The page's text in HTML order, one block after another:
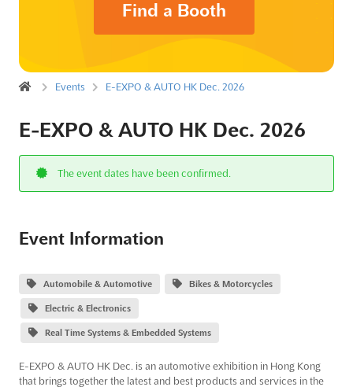
Find a Booth
Events E-EXPO & AUTO HK Dec. 2026
E-EXPO & AUTO HK Dec. 2026
The event dates have been confirmed.
Event Information
Automobile & Automotive Bikes & Motorcycles
Electric & Electronics
Real Time Systems & Embedded Systems
E-EXPO & AUTO HK Dec. is an automotive exhibition in Hong Kong
that brings together the latest and best products and services in the